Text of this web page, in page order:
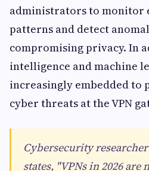
administrators to monitor
patterns and detect
compromising privacy. In
intelligence and machine
increasingly embedded to
cyber threats at the VPN
Cybersecurity
states, "VPNs in 2026 are